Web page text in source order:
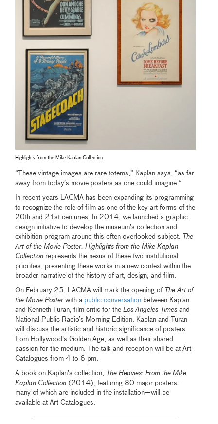
Highlights from the Mike Kaplan Collection
“These vintage images are rare totems,” Kaplan says, “as far
away from today’s movie posters as one could imagine.”
In recent years LACMA has been expanding its programming
to recognize the role of film as one of the key art forms of the
20th and 21st centuries. In 2014, we launched a graphic
design initiative to develop the museum’s collection and
exhibition program around this often overlooked subject.
The
Art of the Movie Poster: Highlights from the Mike Kaplan
Collection represents the nexus of these two institutional
priorities, presenting these works in a new context within the
broader narrative of the history of art, design, and film.
On February 25, LACMA will mark the opening of The Art of
the Movie Posterwith a public conversation between Kaplan
and Kenneth Turan, film critic for theLos Angeles Times and
National Public Radio’s Morning Edition. Kaplan and Turan
will discuss the artistic and historic significance of posters
from Hollywood's Golden Age, as well as their shared
passion for the medium. The talk and reception will be at Art
Catalogues from 4 to 6 pm.
A book on Kaplan’s collection,
The Heavies: From the Mike
Kaplan Collection (2014), featuring 80 major posters—
many of which are included in the installation—will be
available at Art Catalogues.